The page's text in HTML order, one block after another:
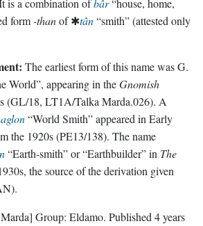
is a combination ofbâr“house, home,
form-thanof ✱tân“smith” (attested only
The earliest form of this name was G.
World”, appearing in theGnomish
(GL/18, LT1A/Talka Marda.026). A
“World Smith” appeared in Early
the 1920s (PE13/138). The name
“Earth-smith” or “Earthbuilder” in The
the source of the derivation given
Group: Eldamo. Published 4 years